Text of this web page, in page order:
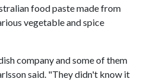
food paste made from
vegetable and spice
company and some of them
said. "They didn't know it